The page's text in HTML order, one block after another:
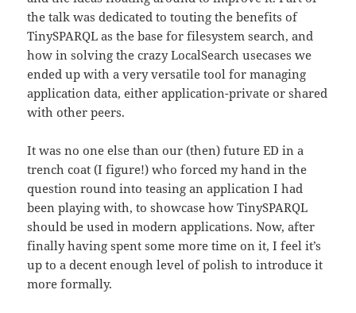
the talk was dedicated to touting the benefits of
TinySPARQL as the base for filesystem search, and
how in solving the crazy LocalSearch usecases we
ended up with a very versatile tool for managing
application data, either application-private or shared
with other peers.
It was no one else than our (then) future ED in a
trench coat (I figure!) who forced my hand in the
question round into teasing an application I had
been playing with, to showcase how TinySPARQL
should be used in modern applications. Now, after
finally having spent some more time on it, I feel it’s
up to a decent enough level of polish to introduce it
more formally.